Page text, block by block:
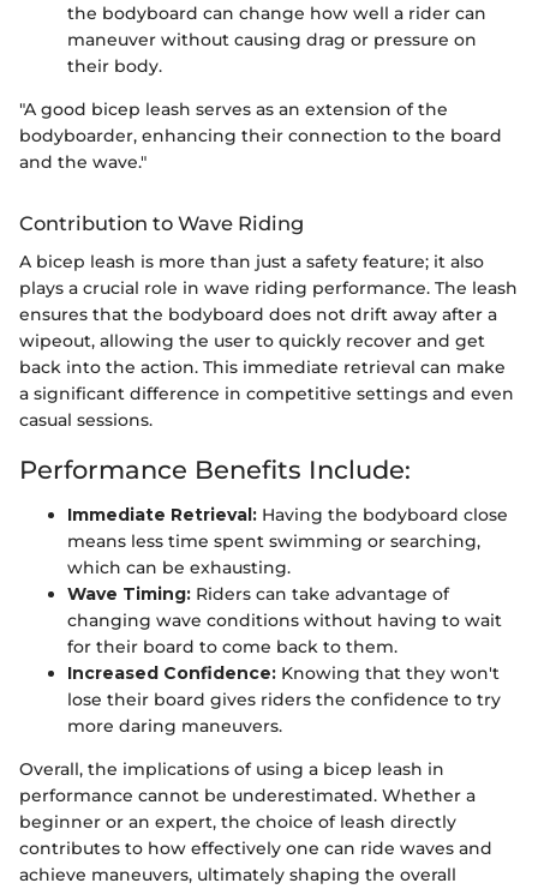
the bodyboard can change how well a rider can
maneuver without causing drag or pressure on
their body.
"A good bicep leash serves as an extension of the
bodyboarder, enhancing their connection to the board
and the wave."
Contribution to Wave Riding
A bicep leash is more than just a safety feature; it also
plays a crucial role in wave riding performance. The leash
ensures that the bodyboard does not drift away after a
wipeout, allowing the user to quickly recover and get
back into the action. This immediate retrieval can make
a significant difference in competitive settings and even
casual sessions.
Performance Benefits Include:
Immediate Retrieval: Having the bodyboard close
means less time spent swimming or searching,
which can be exhausting.
Wave Timing: Riders can take advantage of
changing wave conditions without having to wait
for their board to come back to them.
Increased Confidence: Knowing that they won't
lose their board gives riders the confidence to try
more daring maneuvers.
Overall, the implications of using a bicep leash in
performance cannot be underestimated. Whether a
beginner or an expert, the choice of leash directly
contributes to how effectively one can ride waves and
achieve maneuvers, ultimately shaping the overall